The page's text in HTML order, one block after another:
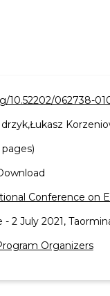
10.52202/062738-
pages)
Conference on
- 2 July 2021,
Organizers